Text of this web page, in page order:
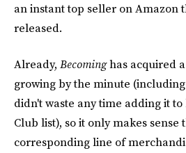
an instant top seller on Amazon
released.
Already, Becominghas acquired
growing by the minute
didn't waste any time adding it
Club list), so it only makes
corresponding line of